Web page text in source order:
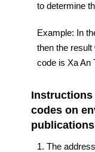
to determine
Example: In
then the result
code is Xa An
Instructions
codes on
1. The